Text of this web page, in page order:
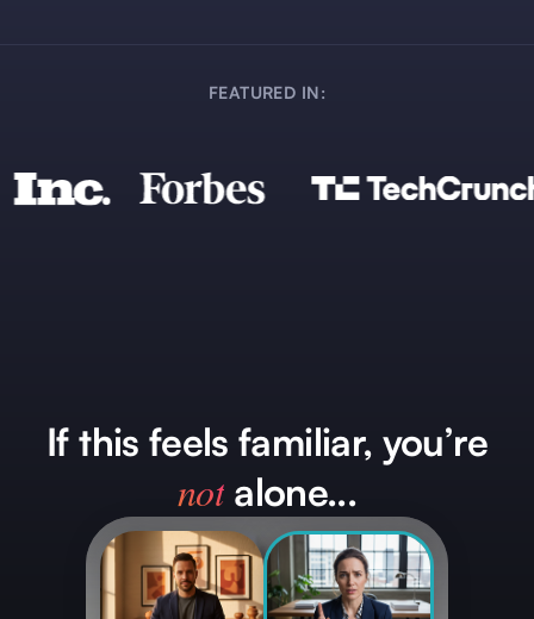
FEATURED IN:
If this feels familiar, you’re
notalone...